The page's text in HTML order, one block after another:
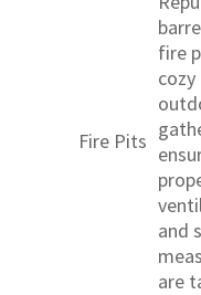
Fire Pits
fire
cozy
and
are